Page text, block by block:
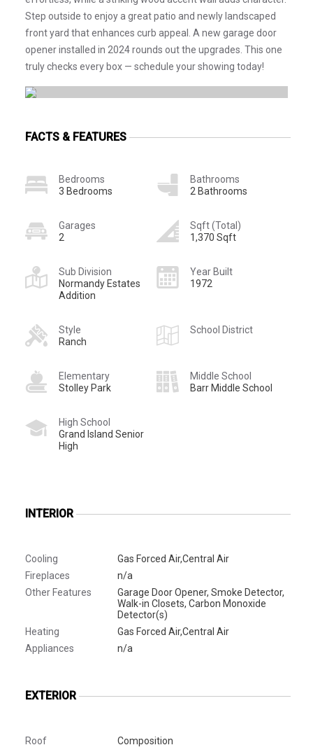
Step outside to enjoy a great patio and newly landscaped
front yard that enhances curb appeal. A new garage door
opener installed in 2024 rounds out the upgrades. This one
truly checks every box — schedule your showing today!
FACTS & FEATURES
Bedrooms
3 Bedrooms
Bathrooms
2 Bathrooms
Garages
2
Sqft (Total)
1,370 Sqft
Sub Division
Normandy Estates
Addition
Year Built
1972
Style
Ranch
School District
Elementary
Stolley Park
Middle School
Barr Middle School
High School
Grand Island Senior
High
INTERIOR
Cooling
Gas Forced Air,Central Air
Fireplaces
n/a
Other Features
Garage Door Opener, Smoke Detector,
Walk-in Closets, Carbon Monoxide
Detector(s)
Heating
Gas Forced Air,Central Air
Appliances
n/a
EXTERIOR
Roof
Composition